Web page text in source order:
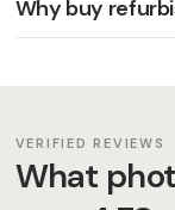
Why buy
VERIFIED REVIEWS
What